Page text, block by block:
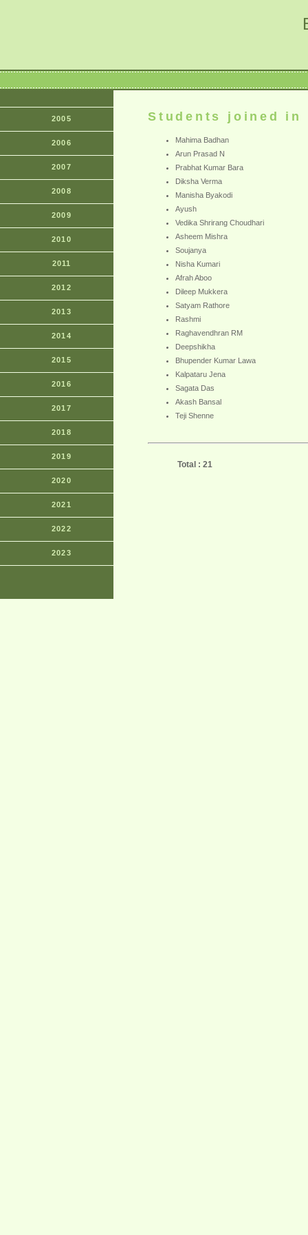
2005
2006
2007
2008
2009
2010
2011
2012
2013
2014
2015
2016
2017
2018
2019
2020
2021
2022
2023
Students joined in
Mahima Badhan
Arun Prasad N
Prabhat Kumar Bara
Diksha Verma
Manisha Byakodi
Ayush
Vedika Shrirang Choudhari
Asheem Mishra
Soujanya
Nisha Kumari
Afrah Aboo
Dileep Mukkera
Satyam Rathore
Rashmi
Raghavendhran RM
Deepshikha
Bhupender Kumar Lawa
Kalpataru Jena
Sagata Das
Akash Bansal
Teji Shenne
Total : 21